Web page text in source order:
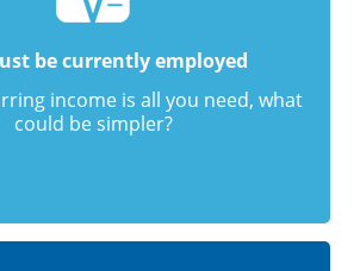
be currently employed
income is all you need, what
could be simpler?